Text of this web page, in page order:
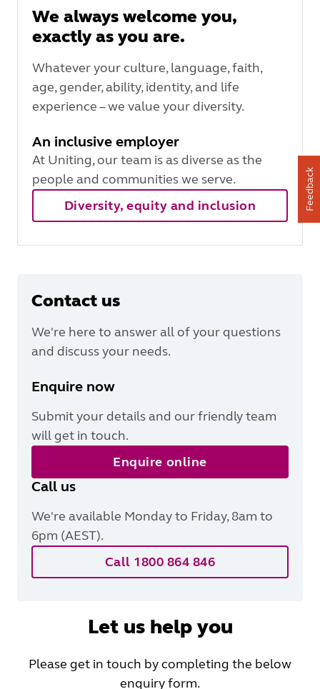
We always welcome you,
exactly as you are.
Whatever your culture, language, faith,
age, gender, ability, identity, and life
experience – we value your diversity.
An inclusive employer
At Uniting, our team is as diverse as the
people and communities we serve.
Diversity, equity and inclusion
Contact us
We're here to answer all of your questions
and discuss your needs.
Enquire now
Submit your details and our friendly team
will get in touch.
Enquire online
Call us
We're available Monday to Friday, 8am to
6pm (AEST).
Call 1800 864 846
Let us help you
Please get in touch by completing the below
enquiry form.
Feedback